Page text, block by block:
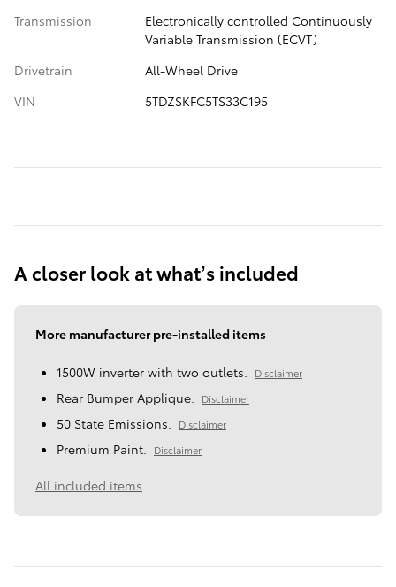
Transmission
Electronically controlled Continuously
Variable Transmission (ECVT)
Drivetrain
All-Wheel Drive
VIN
5TDZSKFC5TS33C195
A closer look at what’s included
More manufacturer pre-installed items
1500W inverter with two outlets. Disclaimer
Rear Bumper Applique. Disclaimer
50 State Emissions. Disclaimer
Premium Paint. Disclaimer
All included items